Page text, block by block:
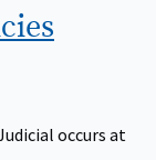
occurs at